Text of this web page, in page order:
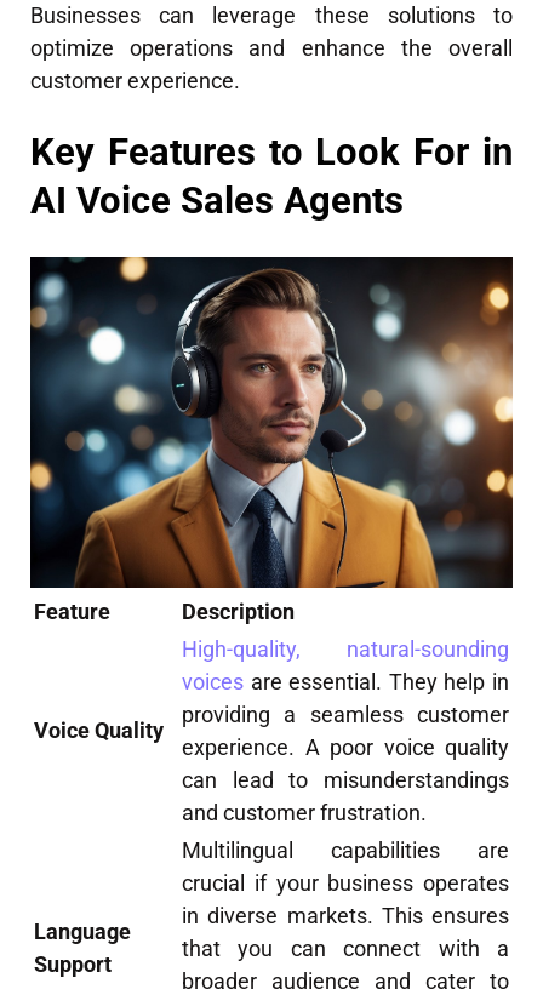
Businesses can leverage these solutions to
optimize operations and enhance the overall
customer experience.
Key Features to Look For in
AI Voice Sales Agents
Feature Description
Voice Quality
High-quality, natural-sounding
voices are essential. They help in
providing a seamless customer
experience. A poor voice quality
can lead to misunderstandings
and customer frustration.
Language
Support
Multilingual capabilities are
crucial if your business operates
in diverse markets. This ensures
that you can connect with a
broader audience and cater to